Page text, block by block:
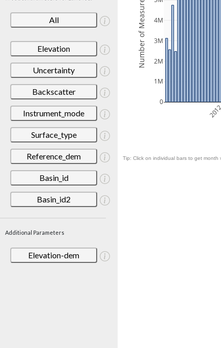
All
Elevation
Uncertainty
Backscatter
Instrument_mode
Surface_type
Reference_dem
Basin_id
Basin_id2
Additional Parameters
Elevation-dem
0
1M
2M
3M
4M
Number of Measurements
Tip: Click on individual bars to get